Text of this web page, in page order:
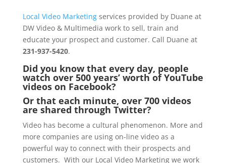
Local Video Marketingservices provided by Duane at
DW Video & Multimedia work to sell, train and
educate your prospect and customer. Call Duane at
231-937-5420.
Did you know that every day, people
watch over 500 years’ worth of YouTube
videos on Facebook?
Or that each minute, over 700 videos
are shared through Twitter?
Video has become a cultural phenomenon. More and
more companies are using on-line video as a
powerful way to connect with their prospects and
customers. With our Local Video Marketing we work